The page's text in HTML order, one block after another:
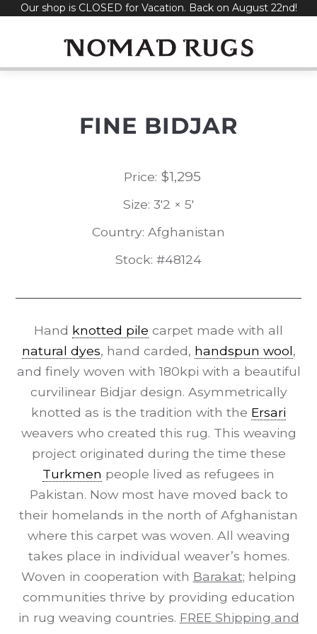
SkipOur shop is CLOSED for Vacation. Back on August 22nd!
FINE BIDJAR
Price: $1,295
Size: 3'2 × 5'
Country: Afghanistan
Stock: #48124
Hand knotted pile carpet made with all
natural dyes, hand carded, handspun wool,
and finely woven with 180kpi with a beautiful
curvilinear Bidjar design. Asymmetrically
knotted as is the tradition with the Ersari
weavers who created this rug. This weaving
project originated during the time these
Turkmen people lived as refugees in
Pakistan. Now most have moved back to
their homelands in the north of Afghanistan
where this carpet was woven. All weaving
takes place in individual weaver’s homes.
Woven in cooperation with Barakat; helping
communities thrive by providing education
in rug weaving countries. FREE Shipping and